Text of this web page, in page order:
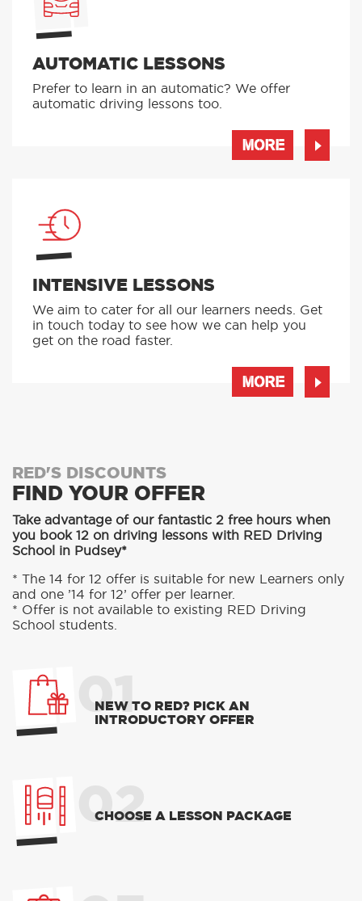
AUTOMATIC LESSONS
Prefer to learn in an automatic? We offer
automatic driving lessons too.
MORE
INTENSIVE LESSONS
We aim to cater for all our learners needs. Get
in touch today to see how we can help you
get on the road faster.
MORE
RED'S DISCOUNTS
FIND YOUR OFFER
Take advantage of our fantastic 2 free hours when
you book 12 on driving lessons with RED Driving
School in Pudsey*
* The 14 for 12 offer is suitable for new Learners only
and one ’14 for 12’ offer per learner.
* Offer is not available to existing RED Driving
School students.
01
NEW TO RED? PICK AN
INTRODUCTORY OFFER
02
CHOOSE A LESSON PACKAGE